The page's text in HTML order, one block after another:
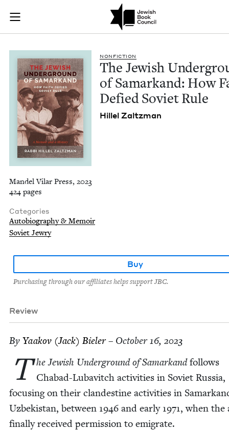
Skip to main content
Join (or gift!) our growing community of Nu Readers
JBC's curated book subscription series right to their door
The Jewish
NON­FIC­TION
The Jew­ish
of Samarkand: How
Defied Sovi­et Rule
Hil­lel Zaltzman
Mandel Vilar Press, 2023
424 pages
Categories
Autobiography & Memoir
Soviet Jewry
Buy
Purchasing through our affiliates helps support JBC.
Review
By Yaakov (Jack) Bieler– October 16, 2023
T he Jew­ish Under­ground of Samarkandfol­lows
Chabad-Lubav­itch activ­i­ties in Sovi­et Rus­sia,
focus­ing on their clan­des­tine activ­i­ties in
Uzbek­istan, between 1946 and ear­ly 1971, when the
final­ly received per­mis­sion to emigrate.